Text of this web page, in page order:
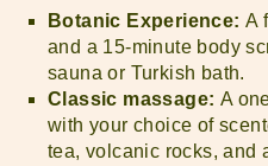
Botanic Experience: A
and a 15-minute body
sauna or Turkish bath.
Classic massage: A
with your choice of
tea, volcanic rocks, and